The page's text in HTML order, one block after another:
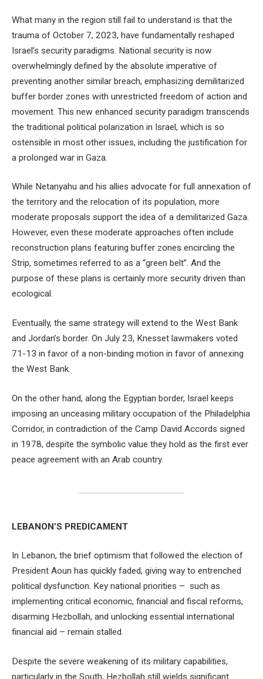
What many in the region still fail to understand is that the
trauma of October 7, 2023, have fundamentally reshaped
Israel’s security paradigms. National security is now
overwhelmingly defined by the absolute imperative of
preventing another similar breach, emphasizing demilitarized
buffer border zones with unrestricted freedom of action and
movement. This new enhanced security paradigm transcends
the traditional political polarization in Israel, which is so
ostensible in most other issues, including the justification for
a prolonged war in Gaza.
While Netanyahu and his allies advocate for full annexation of
the territory and the relocation of its population, more
moderate proposals support the idea of a demilitarized Gaza.
However, even these moderate approaches often include
reconstruction plans featuring buffer zones encircling the
Strip, sometimes referred to as a “green belt”. And the
purpose of these plans is certainly more security driven than
ecological.
Eventually, the same strategy will extend to the West Bank
and Jordan’s border. On July 23, Knesset lawmakers voted
71-13 in favor of a non-binding motion in favor of annexing
the West Bank.
On the other hand, along the Egyptian border, Israel keeps
imposing an unceasing military occupation of the Philadelphia
Corridor, in contradiction of the Camp David Accords signed
in 1978, despite the symbolic value they hold as the first ever
peace agreement with an Arab country.
LEBANON’S PREDICAMENT
In Lebanon, the brief optimism that followed the election of
President Aoun has quickly faded, giving way to entrenched
political dysfunction. Key national priorities – such as
implementing critical economic, financial and fiscal reforms,
disarming Hezbollah, and unlocking essential international
financial aid – remain stalled.
Despite the severe weakening of its military capabilities,
particularly in the South, Hezbollah still wields significant